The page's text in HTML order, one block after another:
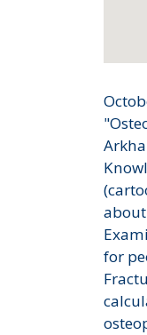
for